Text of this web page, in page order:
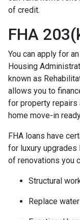
of credit.
FHA
You can apply for
Housing
known as
allows you to
for property repairs
home move-in
FHA loans have
for luxury upgrades
of renovations you
Structural
Replace